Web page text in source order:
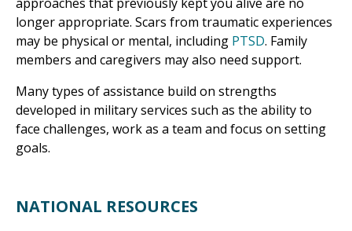
longer appropriate. Scars from traumatic experiences
may be physical or mental, including PTSD. Family
members and caregivers may also need support.
Many types of assistance build on strengths
developed in military services such as the ability to
face challenges, work as a team and focus on setting
goals.
NATIONAL RESOURCES